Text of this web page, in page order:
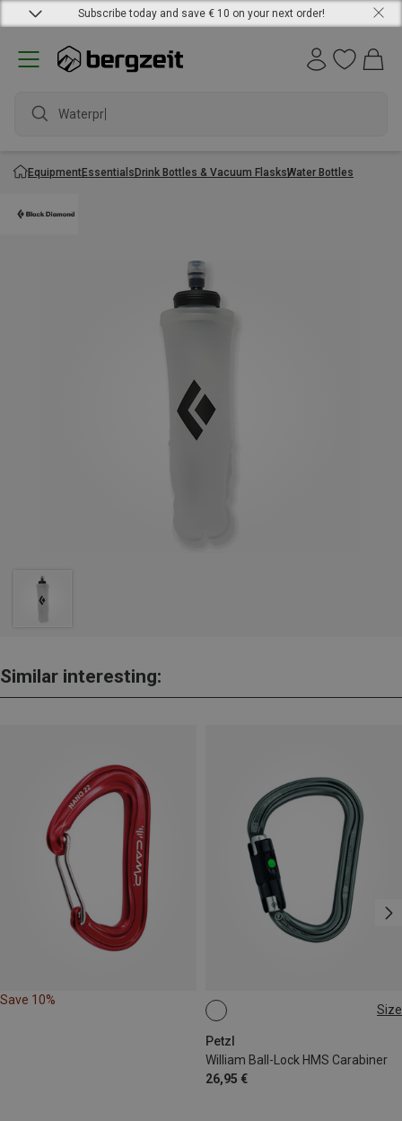
Subscribe today and save € 10 on your next order!
Waterproo
EquipmentEssentialsDrink Bottles & Vacuum FlasksWater Bottles
Similar interesting:
Save 10%
Size
Petzl
William Ball-Lock HMS Carabiner
26,95 €
BALL-LOCK